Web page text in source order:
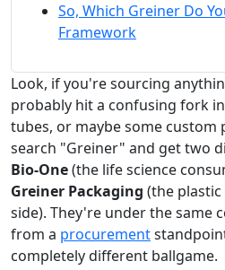
So, Which Greiner Do
Framework
Look, if you're sourcing
probably hit a confusing fork
tubes, or maybe some custom
search "Greiner" and get two
Bio-One(the life science
Greiner Packaging (the
side). They're under the same
from a procurement
completely different ballgame.